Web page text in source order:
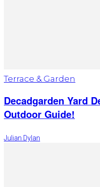
Terrace & Garden
Decadgarden Yard
Outdoor Guide!
Julian Dylan